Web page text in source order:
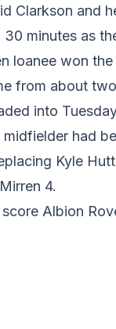
Clarkson and
minutes as
loanee won
from about
into
had
Kyle
4.
Albion